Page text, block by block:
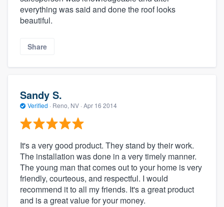
everything was said and done the roof looks
beautiful.
Share
Sandy S.
Verified · Reno, NV · Apr 16 2014
It's a very good product. They stand by their work.
The installation was done in a very timely manner.
The young man that comes out to your home is very
friendly, courteous, and respectful. I would
recommend it to all my friends. It's a great product
and is a great value for your money.